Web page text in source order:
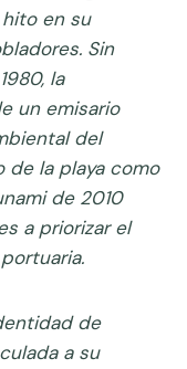
en su
Sin
la
un emisario
del
de la playa como
de 2010
a priorizar el
de
a su